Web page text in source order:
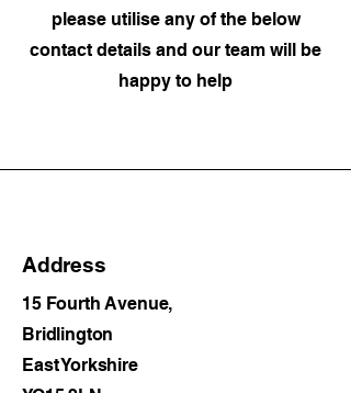
please utilise any of the below
contact details and our team will be
happy to help
Address
15 Fourth Avenue,
Bridlington
East Yorkshire